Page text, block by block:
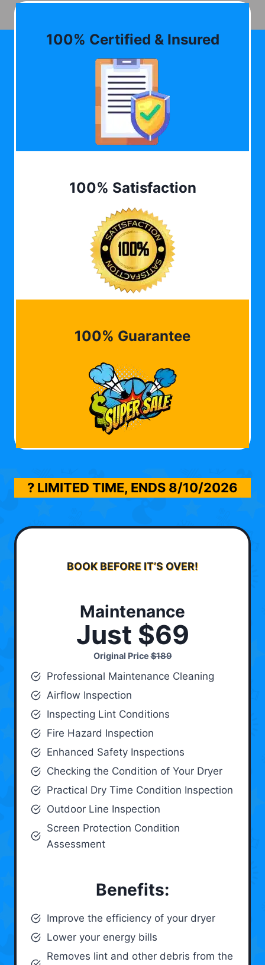
100% Certified & Insured
100% Satisfaction
100% Guarantee
? LIMITED TIME, ENDS 8/10/2026
BOOK BEFORE IT’S OVER!
Maintenance
Just $69
Original Price$189
Professional Maintenance Cleaning
Airflow Inspection
Inspecting Lint Conditions
Fire Hazard Inspection
Enhanced Safety Inspections
Checking the Condition of Your Dryer
Practical Dry Time Condition Inspection
Outdoor Line Inspection
Screen Protection Condition
Assessment
Benefits:
Improve the efficiency of your dryer
Lower your energy bills
Removes lint and other debris from the